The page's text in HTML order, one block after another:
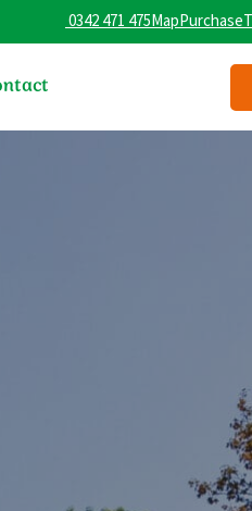
0342 471 475MapPurchase